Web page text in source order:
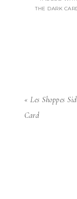
THE DARK
« Les Shoppes
Card